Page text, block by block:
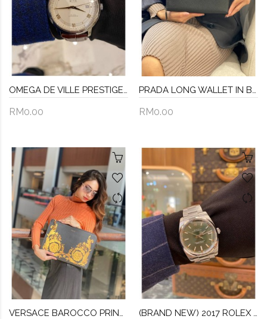
OMEGA DE VILLE PRESTIGE REF 424.13.40.20.02.002 GOLDEN ROMAN SCALE SILVER DIAL 40MM AUTOMATIC YEAR 2015 WATCH -FULL SET-
RM0.00
PRADA LONG WALLET IN BLACK SAFFIANO LEATHER
RM0.00
VERSACE BAROCCO PRINTED POUCH (BRAND NEW) 2017 ROLEX AIR KING OYSTER PERPETUAL 34 REF 114200 OLIVE GREEN DIAL 34MM AUTOMATIC WATCH FULL SET